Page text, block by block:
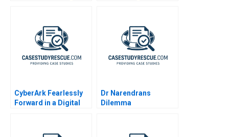
CyberArk Fearlessly
Forward in a Digital
Dr Narendrans
Dilemma